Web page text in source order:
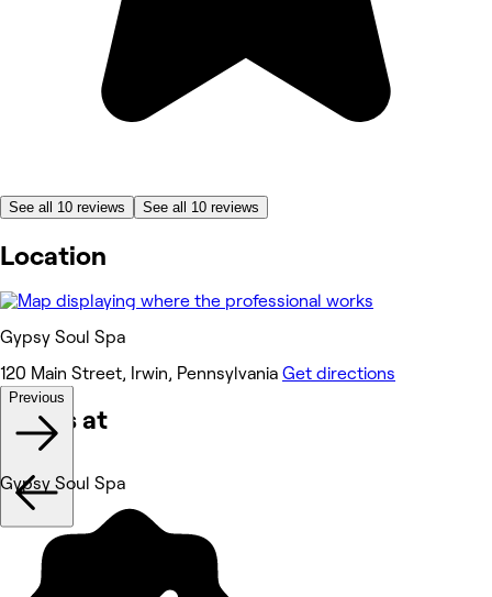
See all 10 reviews See all 10 reviews
Location
Gypsy Soul Spa
120 Main Street, Irwin, Pennsylvania Get directions
Works at
Previous
Gypsy Soul Spa